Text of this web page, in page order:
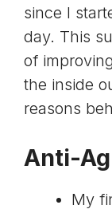
since I
day. This
of
the inside
reasons
Anti-
My